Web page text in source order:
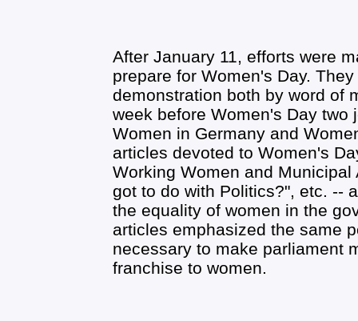
After January 11, efforts were
prepare for Women's Day.
demonstration both by word of
week before Women's Day two
Women in Germany and
articles devoted to Women's
Working Women and
got to do with Politics?", etc. --
the equality of women in the
articles emphasized the same
necessary to make parliament
franchise to women.